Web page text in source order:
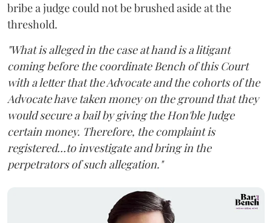
bribe a judge could not be brushed aside at the
threshold.
"What is alleged in the case at hand is a litigant
coming before the coordinate Bench of this Court
with a letter that the Advocate and the cohorts of the
Advocate have taken money on the ground that they
would secure a bail by giving the Hon'ble Judge
certain money. Therefore, the complaint is
registered...to investigate and bring in the
perpetrators of such allegation."